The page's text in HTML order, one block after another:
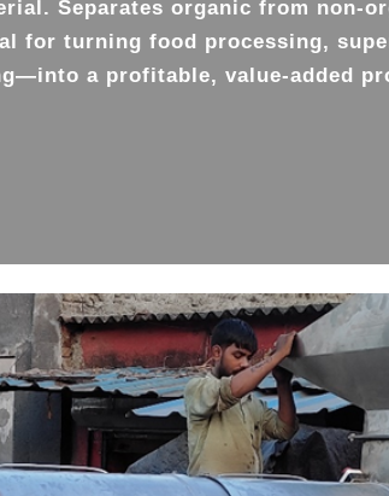
Separates organic from non-
for turning food processing,
a profitable, value-added